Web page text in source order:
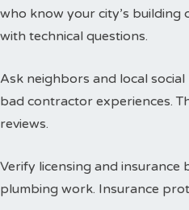
who know your city’s building
with technical questions.
Ask neighbors and local
bad contractor experiences.
reviews.
Verify licensing and
plumbing work. Insurance